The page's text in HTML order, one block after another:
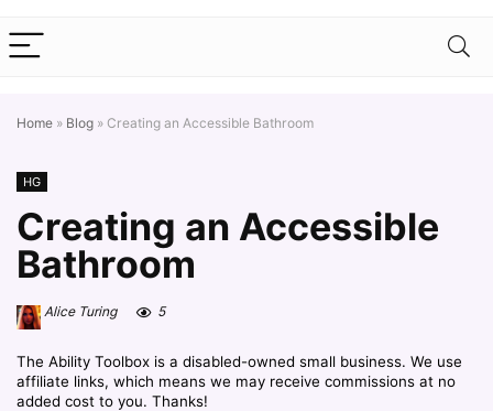
Home » Blog » Creating an Accessible Bathroom
HG
Creating an Accessible
Bathroom
Alice Turing 5
The Ability Toolbox is a disabled-owned small business. We use
affiliate links, which means we may receive commissions at no
added cost to you. Thanks!